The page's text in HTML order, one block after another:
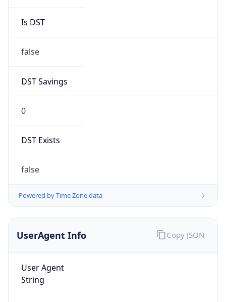
Is DST
false
DST Savings
0
DST Exists
false
Powered by Time Zone data
UserAgent Info
User Agent
String
Copy JSON